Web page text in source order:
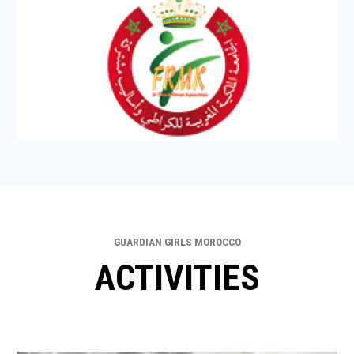
GUARDIAN GIRLS MOROCCO
ACTIVITIES